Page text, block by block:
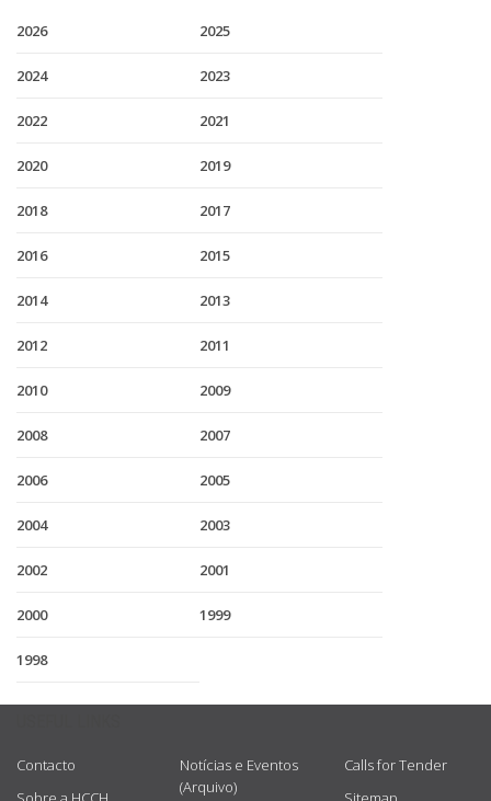
2026 2025
2024 2023
2022 2021
2020 2019
2018 2017
2016 2015
2014 2013
2012 2011
2010 2009
2008 2007
2006 2005
2004 2003
2002 2001
2000 1999
1998
Contacto
Notícias e Eventos
(Arquivo)
Calls for Tender